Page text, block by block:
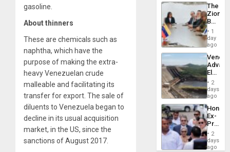
gasoline.
About thinners
These are chemicals such as
naphtha, which have the
purpose of making the extra-
heavy Venezuelan crude
malleable and facilitating its
transfer for export. The sale of
diluents to Venezuela began to
decline in its usual acquisition
market, in the US, since the
sanctions of August 2017.
The
Zionist
in1
day
ago
While
US
Guri
Dam
2
days
ago
Ex-
Juan
2
days
ago